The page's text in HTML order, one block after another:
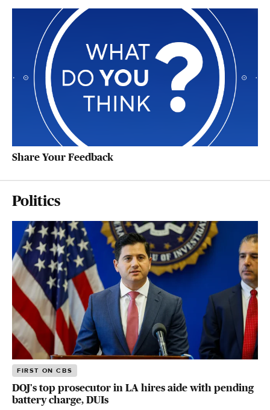
Share Your Feedback
Politics
FIRST ON CBS
DOJ's top prosecutor in LA hires aide with pending
battery charge, DUIs